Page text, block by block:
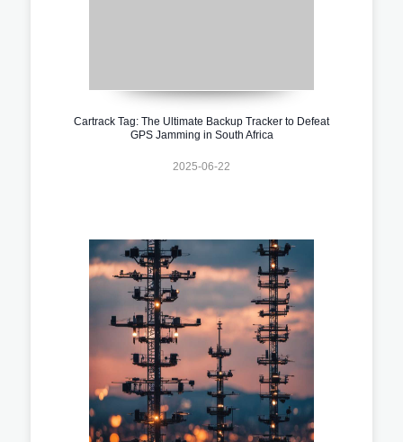
Cartrack Tag: The Ultimate Backup Tracker to Defeat
GPS Jamming in South Africa
2025-06-22